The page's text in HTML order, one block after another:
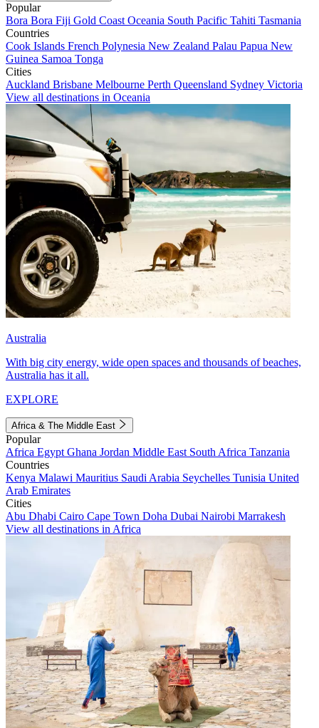
Popular
Bora Bora Fiji Gold Coast Oceania South Pacific Tahiti Tasmania
Countries
Cook Islands French Polynesia New Zealand Palau Papua New
Guinea Samoa Tonga
Cities
Auckland Brisbane Melbourne Perth Queensland Sydney Victoria
View all destinations in Oceania
Australia
With big city energy, wide open spaces and thousands of beaches,
Australia has it all.
EXPLORE
Africa & The Middle East
Popular
Africa Egypt Ghana Jordan Middle East South Africa Tanzania
Countries
Kenya Malawi Mauritius Saudi Arabia Seychelles Tunisia United
Arab Emirates
Cities
Abu Dhabi Cairo Cape Town Doha Dubai Nairobi Marrakesh
View all destinations in Africa